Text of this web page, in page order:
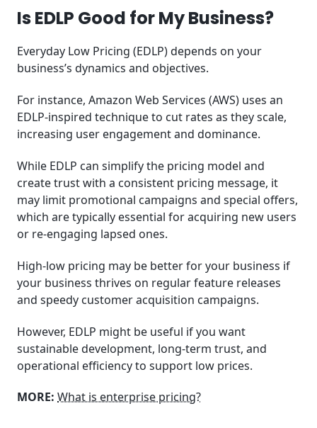
Is EDLP Good for My Business?
Everyday Low Pricing (EDLP) depends on your
business’s dynamics and objectives.
For instance, Amazon Web Services (AWS) uses an
EDLP-inspired technique to cut rates as they scale,
increasing user engagement and dominance.
While EDLP can simplify the pricing model and
create trust with a consistent pricing message, it
may limit promotional campaigns and special offers,
which are typically essential for acquiring new users
or re-engaging lapsed ones.
High-low pricing may be better for your business if
your business thrives on regular feature releases
and speedy customer acquisition campaigns.
However, EDLP might be useful if you want
sustainable development, long-term trust, and
operational efficiency to support low prices.
MORE: What is enterprise pricing?